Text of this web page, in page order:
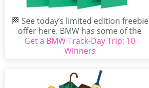
🏁 See today’s limited edition freebie
offer here. BMW has some of the
best exclusive...
Get a BMW Track-Day Trip: 10
Winners